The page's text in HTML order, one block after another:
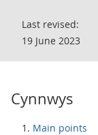
Last revised:
19 June 2023
Cynnwys
Main points